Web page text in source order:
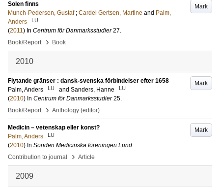
Mark
Solen finns
Munch-Pedersen, Gustaf ; Cardel Gertsen, Martine and Palm,
Anders
LU
(2011) In Centrum för Danmarksstudier 27.
Book/Report
› Book
2010
Mark
Flytande gränser : dansk-svenska förbindelser efter 1658
Palm, Anders
LU and Sanders, Hanne LU
(2010) In Centrum för Danmarksstudier 25.
Book/Report
› Anthology (editor)
Mark
Medicin – vetenskap eller konst?
Palm, Anders
LU
(2010) In Sonden Medicinska föreningen Lund
Contribution to journal
› Article
2009